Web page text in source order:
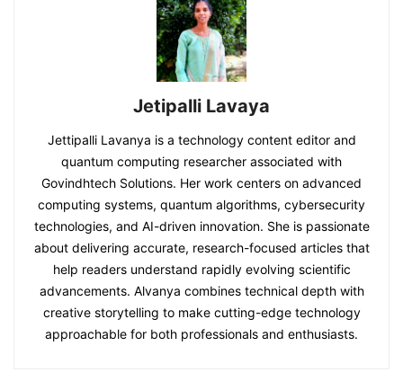
Jetipalli Lavaya
Jettipalli Lavanya is a technology content editor and
quantum computing researcher associated with
Govindhtech Solutions. Her work centers on advanced
computing systems, quantum algorithms, cybersecurity
technologies, and AI-driven innovation. She is passionate
about delivering accurate, research-focused articles that
help readers understand rapidly evolving scientific
advancements. Alvanya combines technical depth with
creative storytelling to make cutting-edge technology
approachable for both professionals and enthusiasts.